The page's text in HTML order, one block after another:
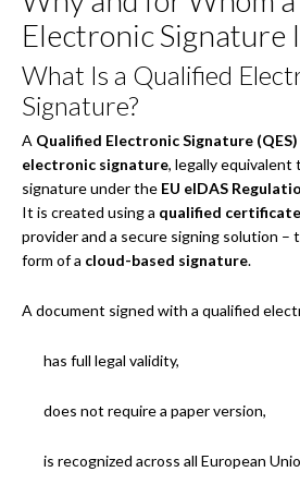
Electronic Signature
What Is a Qualified
Signature?
A Qualified Electronic Signature (QES)
electronic signature, legally
signature under the EU eIDAS
It is created using a qualified certificate
provider and a secure signing solution –
form of a cloud-based signature.
A document signed with a qualified
has full legal validity,
does not require a paper version,
is recognized across all European